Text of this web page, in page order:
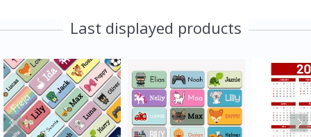
Last displayed products